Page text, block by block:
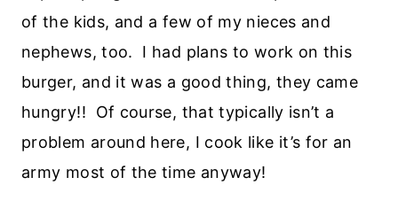
of the kids, and a few of my nieces and
nephews, too. I had plans to work on this
burger, and it was a good thing, they came
hungry!! Of course, that typically isn’t a
problem around here, I cook like it’s for an
army most of the time anyway!